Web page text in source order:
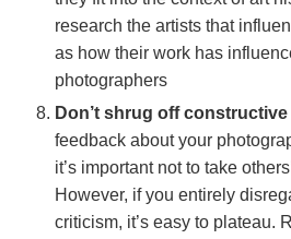
research the artists that
as how their work has
photographers
Don’t shrug off
feedback about your
it’s important not to take
However, if you entirely
criticism, it’s easy to plateau.